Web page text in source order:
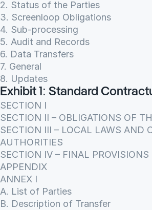
2. Status of the Parties
3. Screenloop Obligations
4. Sub-processing
5. Audit and Records
6. Data Transfers
7. General
8. Updates
Exhibit 1: Standard
SECTION I
SECTION II – OBLIGATIONS OF
SECTION III – LOCAL LAWS AND
AUTHORITIES
SECTION IV – FINAL PROVISIONS
APPENDIX
ANNEX I
A. List of Parties
B. Description of Transfer